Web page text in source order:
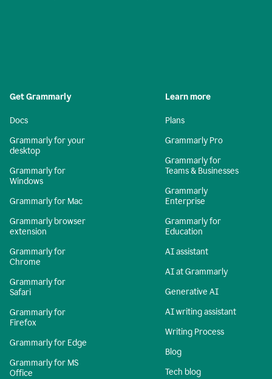
Get Grammarly
Docs
Grammarly for your
desktop
Grammarly for
Windows
Grammarly for Mac
Grammarly browser
extension
Grammarly for
Chrome
Grammarly for
Safari
Grammarly for
Firefox
Grammarly for Edge
Grammarly for MS
Office
Learn more
Plans
Grammarly Pro
Grammarly for
Teams & Businesses
Grammarly
Enterprise
Grammarly for
Education
AI assistant
AI at Grammarly
Generative AI
AI writing assistant
Writing Process
Blog
Tech blog